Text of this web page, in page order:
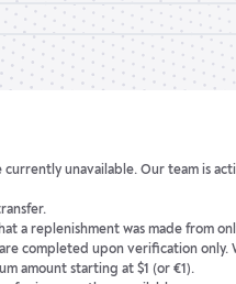
unavailable. Our team is
a replenishment was made from
completed upon verification
amount starting at $1 (or €1).